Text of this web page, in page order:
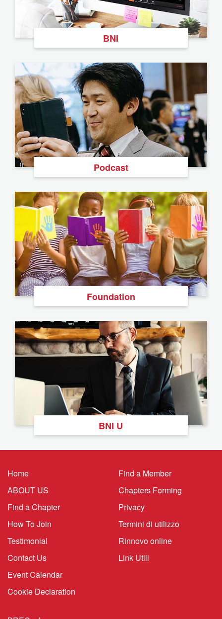
BNI
Podcast
Foundation
BNI U
Home
ABOUT US
Find a Chapter
How To Join
Testimonial
Contact Us
Event Calendar
Cookie Declaration
Find a Member
Chapters Forming
Privacy
Termini di utilizzo
Rinnovo online
Link Utili